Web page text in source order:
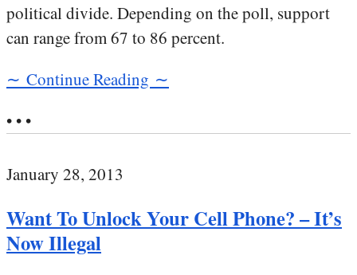
political divide. Depending on the poll, support
can range from 67 to 86 percent.
∼ Continue Reading ∼
• • •
January 28, 2013
Want To Unlock Your Cell Phone? – It’s
Now Illegal